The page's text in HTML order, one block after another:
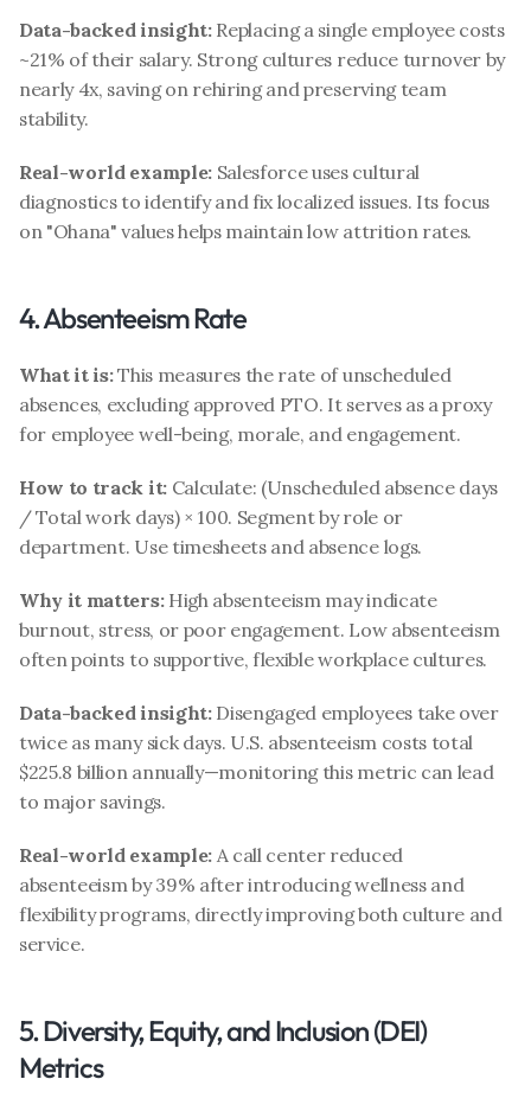
Data-backed insight: Replacing a single employee costs
~21% of their salary. Strong cultures reduce turnover by
nearly 4x, saving on rehiring and preserving team
stability.
Real-world example: Salesforce uses cultural
diagnostics to identify and fix localized issues. Its focus
on "Ohana" values helps maintain low attrition rates.
4. Absenteeism Rate
What it is: This measures the rate of unscheduled
absences, excluding approved PTO. It serves as a proxy
for employee well-being, morale, and engagement.
How to track it: Calculate: (Unscheduled absence days
/ Total work days) × 100. Segment by role or
department. Use timesheets and absence logs.
Why it matters: High absenteeism may indicate
burnout, stress, or poor engagement. Low absenteeism
often points to supportive, flexible workplace cultures.
Data-backed insight: Disengaged employees take over
twice as many sick days. U.S. absenteeism costs total
$225.8 billion annually—monitoring this metric can lead
to major savings.
Real-world example: A call center reduced
absenteeism by 39% after introducing wellness and
flexibility programs, directly improving both culture and
service.
5. Diversity, Equity, and Inclusion (DEI)
Metrics